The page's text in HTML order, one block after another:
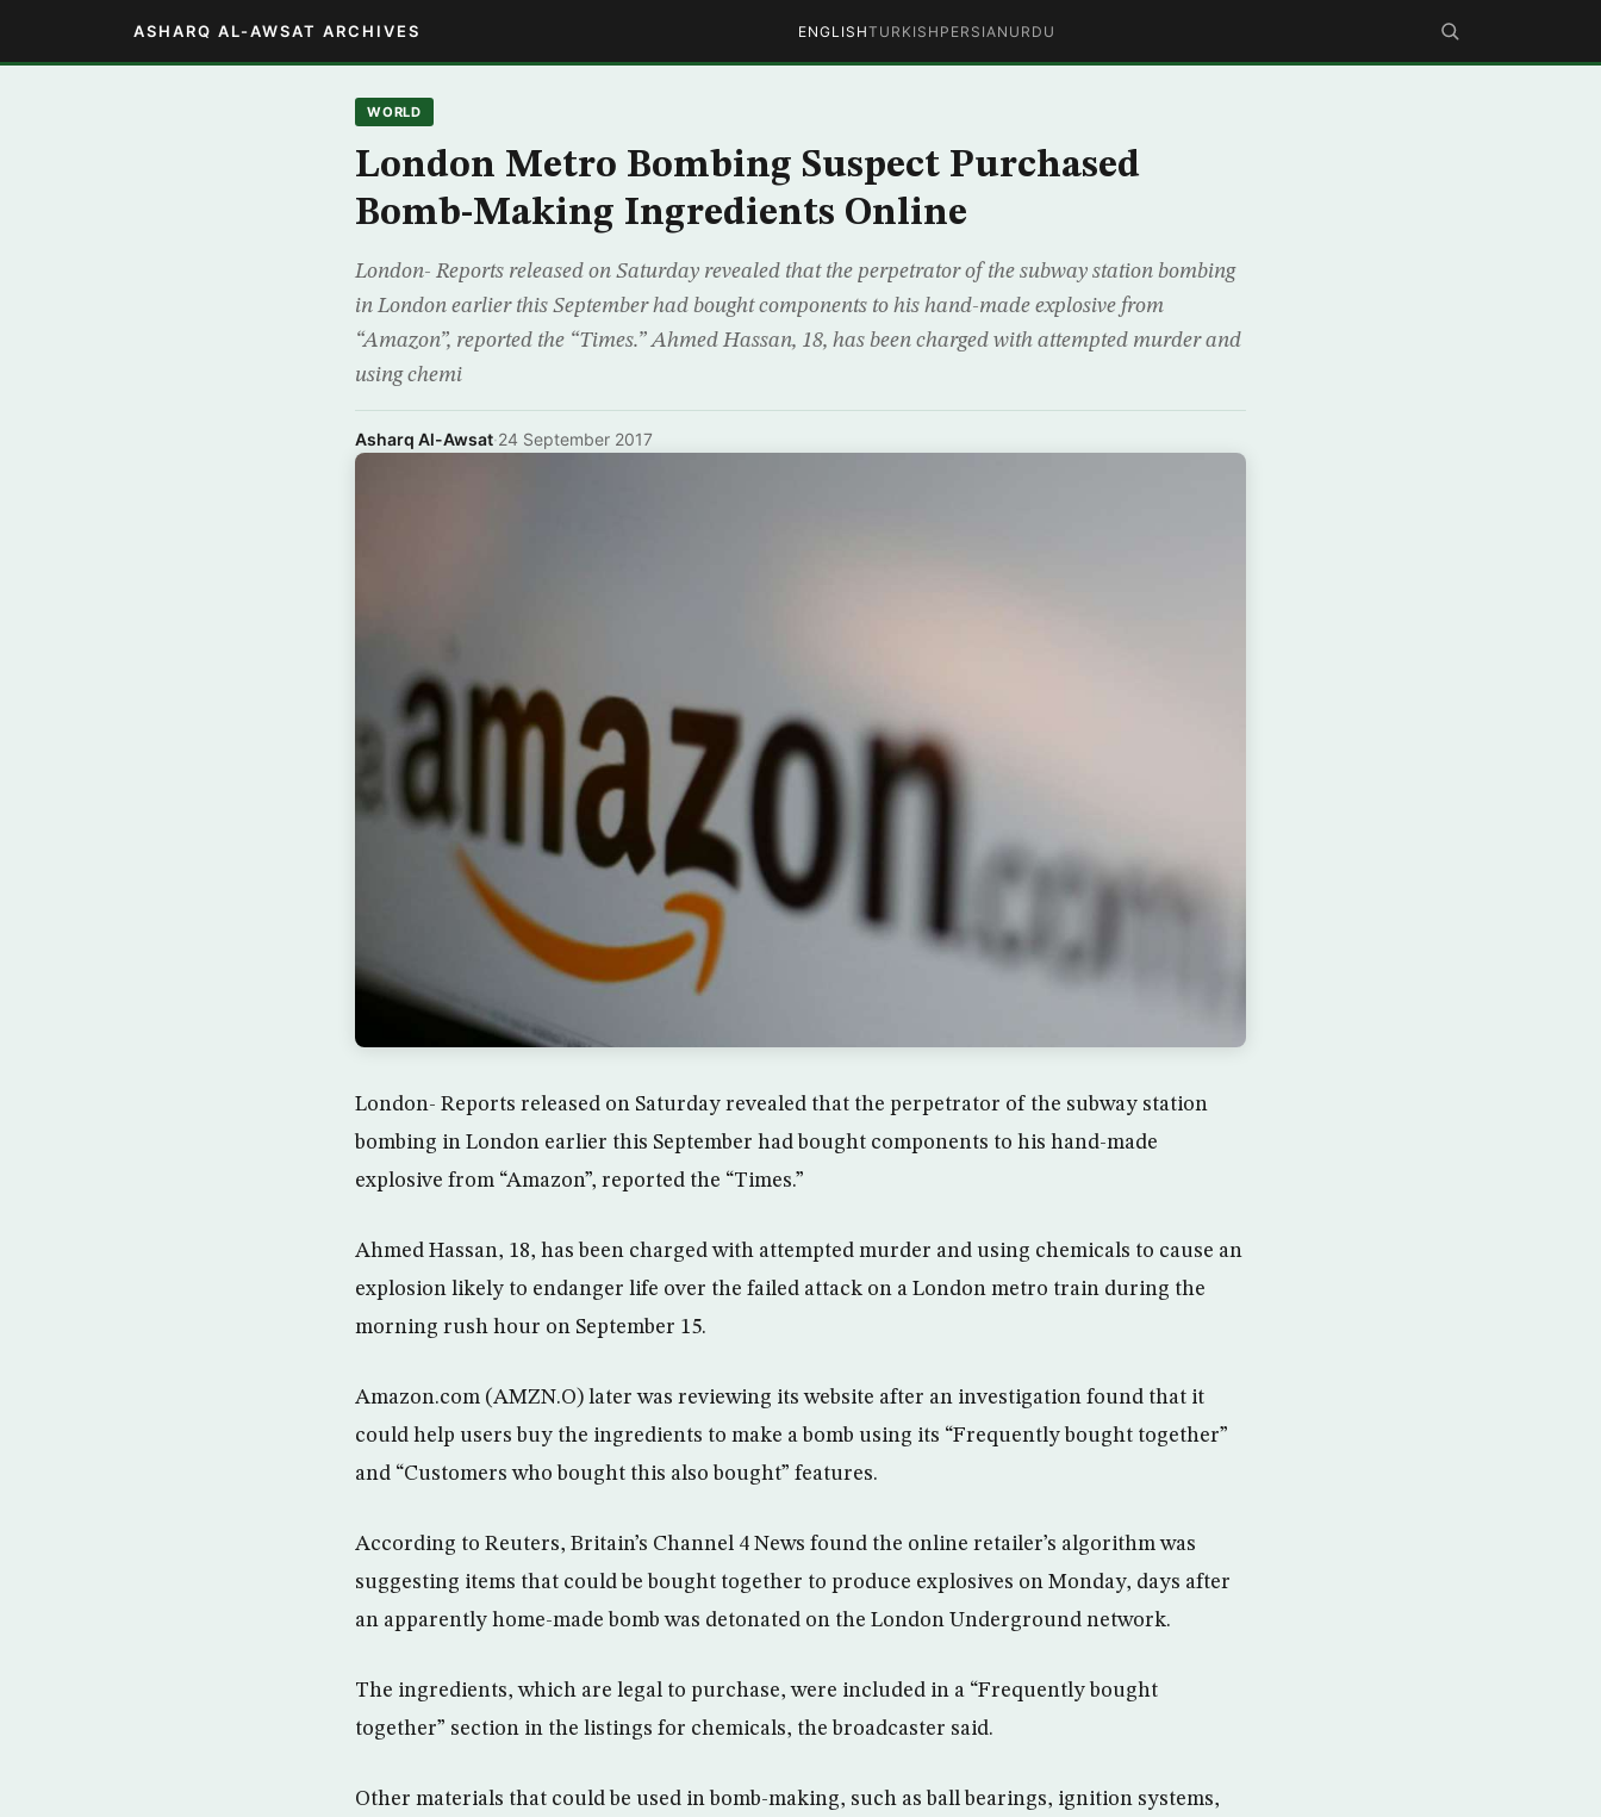
ASHARQ AL-AWSAT ARCHIVES ENGLISHTURKISH PERSIAN URDU
WORLD
London Metro Bombing Suspect Purchased
Bomb-Making Ingredients Online
London- Reports released on Saturday revealed that the perpetrator of the subway station bombing
in London earlier this September had bought components to his hand-made explosive from
“Amazon”, reported the “Times.” Ahmed Hassan, 18, has been charged with attempted murder and
using chemi
Asharq Al-Awsat·24 September 2017
London- Reports released on Saturday revealed that the perpetrator of the subway station
bombing in London earlier this September had bought components to his hand-made
explosive from “Amazon”, reported the “Times.”
Ahmed Hassan, 18, has been charged with attempted murder and using chemicals to cause an
explosion likely to endanger life over the failed attack on a London metro train during the
morning rush hour on September 15.
Amazon.com (AMZN.O) later was reviewing its website after an investigation found that it
could help users buy the ingredients to make a bomb using its “Frequently bought together”
and “Customers who bought this also bought” features.
According to Reuters, Britain’s Channel 4 News found the online retailer’s algorithm was
suggesting items that could be bought together to produce explosives on Monday, days after
an apparently home-made bomb was detonated on the London Underground network.
The ingredients, which are legal to purchase, were included in a “Frequently bought
together” section in the listings for chemicals, the broadcaster said.
Other materials that could be used in bomb-making, such as ball bearings, ignition systems,